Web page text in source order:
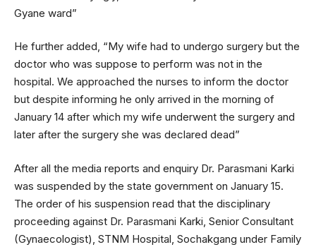
Gyane ward”
He further added, “My wife had to undergo surgery but the
doctor who was suppose to perform was not in the
hospital. We approached the nurses to inform the doctor
but despite informing he only arrived in the morning of
January 14 after which my wife underwent the surgery and
later after the surgery she was declared dead”
After all the media reports and enquiry Dr. Parasmani Karki
was suspended by the state government on January 15.
The order of his suspension read that the disciplinary
proceeding against Dr. Parasmani Karki, Senior Consultant
(Gynaecologist), STNM Hospital, Sochakgang under Family